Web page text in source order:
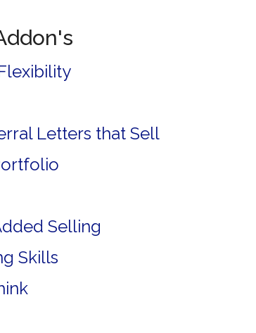
Letters that Sell
Selling
Skills